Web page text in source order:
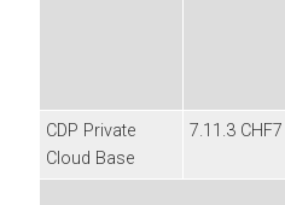
CDP Private
Cloud Base
7.11.3 CHF7